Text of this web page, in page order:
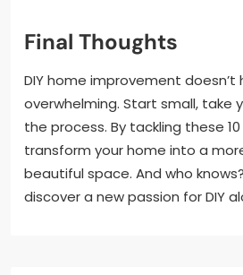
Final Thoughts
DIY home improvement doesn’t
overwhelming. Start small, take
the process. By tackling these
transform your home into a
beautiful space. And who
discover a new passion for DIY